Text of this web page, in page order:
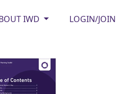
IWD LOGIN/JOIN